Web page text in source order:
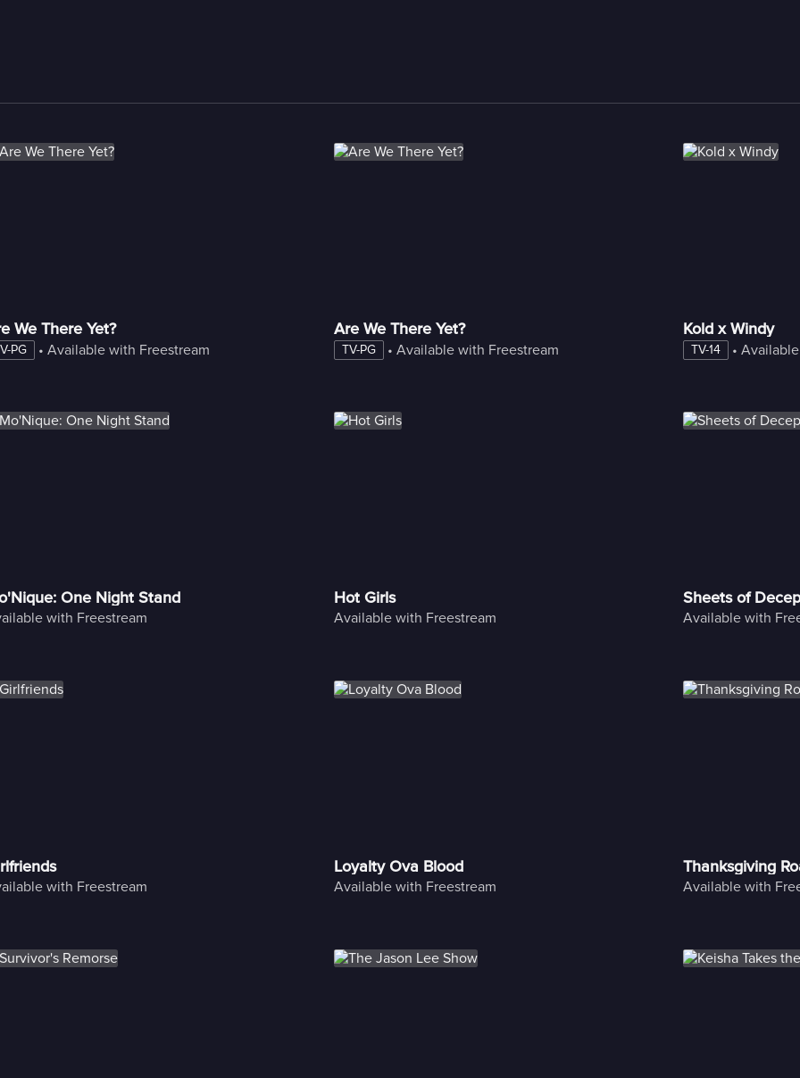
We There Yet?
PG • Available with Freestream
Are We There Yet?
TV-PG • Available with Freestream
Kold x Windy
TV-14 •
One Night Stand
with Freestream
Hot Girls
Available with Freestream
Sheets of
Available with
with Freestream
Loyalty Ova Blood
Available with Freestream
Thanksgiving
Available with